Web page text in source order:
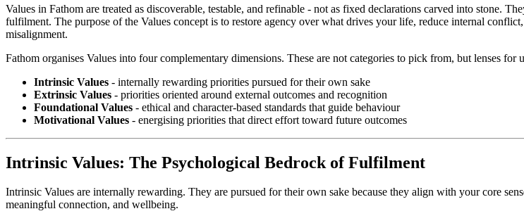
Values in Fathom are treated as discoverable, testable, and refinable - not as fixed declarations carved into stone.
fulfilment. The purpose of the Values concept is to restore agency over what drives your life, reduce internal
misalignment.
Fathom organises Values into four complementary dimensions. These are not categories to pick from, but lenses
Intrinsic Values - internally rewarding priorities pursued for their own sake
Extrinsic Values - priorities oriented around external outcomes and recognition
Foundational Values - ethical and character-based standards that guide behaviour
Motivational Values - energising priorities that direct effort toward future outcomes
Intrinsic Values: The Psychological Bedrock of Fulfilment
Intrinsic Values are internally rewarding. They are pursued for their own sake because they align with your core
meaningful connection, and wellbeing.